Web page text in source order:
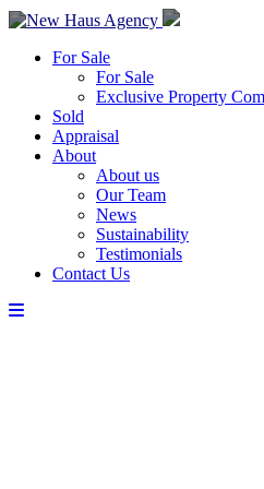
For Sale
For Sale
Exclusive Property
Sold
Appraisal
About
About us
Our Team
News
Sustainability
Testimonials
Contact Us